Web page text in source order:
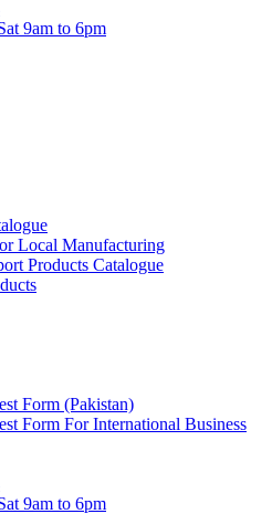
9am to 6pm
Local Manufacturing
Products Catalogue
Form (Pakistan)
Form For International Business
9am to 6pm